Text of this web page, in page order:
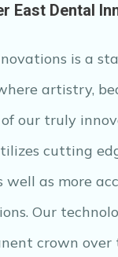
East Dental
is a
artistry,
our truly
cutting
well as more
Our
crown over